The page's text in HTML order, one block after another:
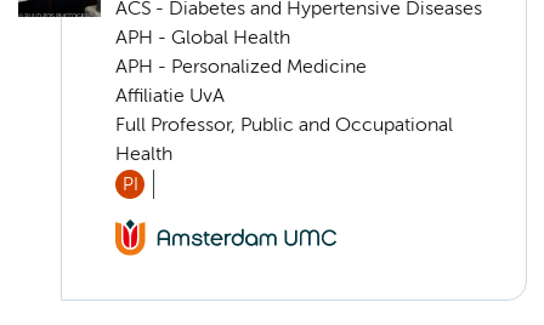
ACS - Diabetes and Hypertensive Diseases
APH - Global Health
APH - Personalized Medicine
Affiliatie UvA
Full Professor, Public and Occupational
Health
PI